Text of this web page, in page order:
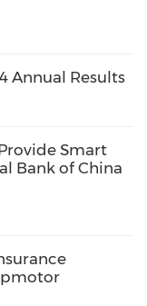
Annual Results
Smart
Bank of China